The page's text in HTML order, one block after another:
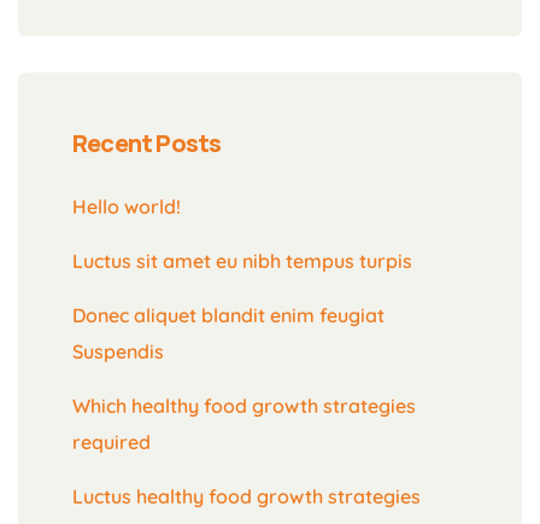
Recent Posts
Hello world!
Luctus sit amet eu nibh tempus turpis
Donec aliquet blandit enim feugiat
Suspendis
Which healthy food growth strategies
required
Luctus healthy food growth strategies